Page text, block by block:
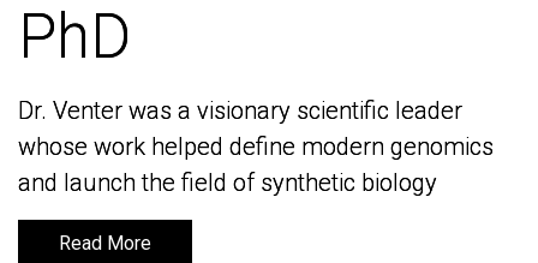
PhD
Dr. Venter was a visionary scientific leader
whose work helped define modern genomics
and launch the field of synthetic biology
Read More
PhD
Dr. Venter was a visionary scientific leader
whose work helped define modern genomics
and launch the field of synthetic biology
Read More